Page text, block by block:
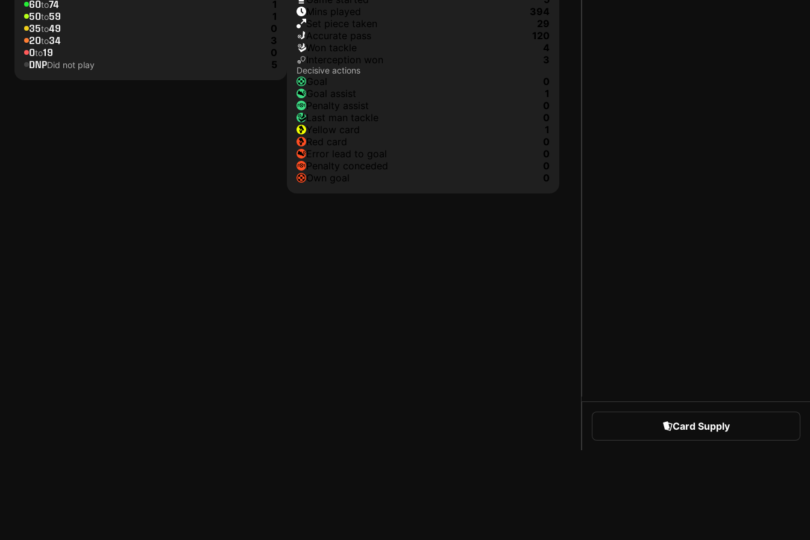
60to74 1
50to59 1
35to49 0
20to34 3
0to19 0
DNPDid not play 5
mins played
394
set piece taken
29
accurate pass
120
won tackle
4
interception won
3
Decisive actions
goal
0
goal assist
1
penalty assist
0
last man tackle
0
yellow card
1
red card
0
error lead to goal
0
penalty conceded
0
own goal
0
Card Supply